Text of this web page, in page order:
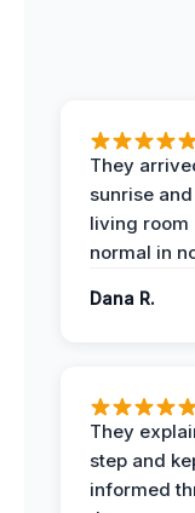
They
sunrise
living room
normal in
Dana R.
They
step and
informed